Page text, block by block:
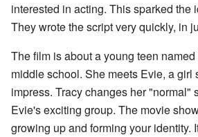
interested in acting. This sparked the
They wrote the script very quickly, in
The film is about a young teen
middle school. She meets Evie, a girl
impress. Tracy changes her "normal"
Evie's exciting group. The movie
growing up and forming your identity.